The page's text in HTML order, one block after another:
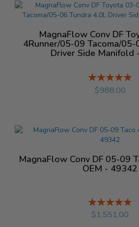
MagnaFlow Conv DF
4Runner/05-09 Tacoma/05-
Driver Side Manifold
Rating:
%
$988.00
MagnaFlow Conv DF 05-09
OEM - 49342
Rating:
%
$1,551.00